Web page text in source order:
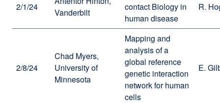
2/1/24
Vanderbilt
contact Biology in
human disease
R.
2/8/24
Chad Myers,
University of
Minnesota
Mapping and
analysis of a
global reference
genetic interaction
network for human
cells
E.